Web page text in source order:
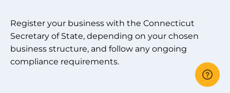
Register your business with the Connecticut
Secretary of State, depending on your chosen
business structure, and follow any ongoing
compliance requirements.